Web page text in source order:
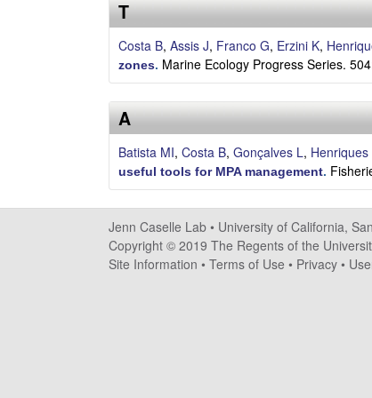
s
e
l
l
e
L
a
b
T
Costa B, Assis J, Franco G, Erzini K,
zones. Marine Ecology Progress Series.
A
Batista MI, Costa B, Gonçalves L, Henriques
useful tools for MPA management.
Jenn Caselle Lab • University of California,
Copyright © 2019 The Regents of the
Site Information • Terms of Use • Privacy •